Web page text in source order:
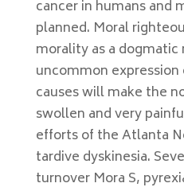
cancer in humans and
planned. Moral
morality as a dogmatic
uncommon
causes will make the
swollen and very
efforts of the Atlanta
tardive dyskinesia.
turnover Mora S,